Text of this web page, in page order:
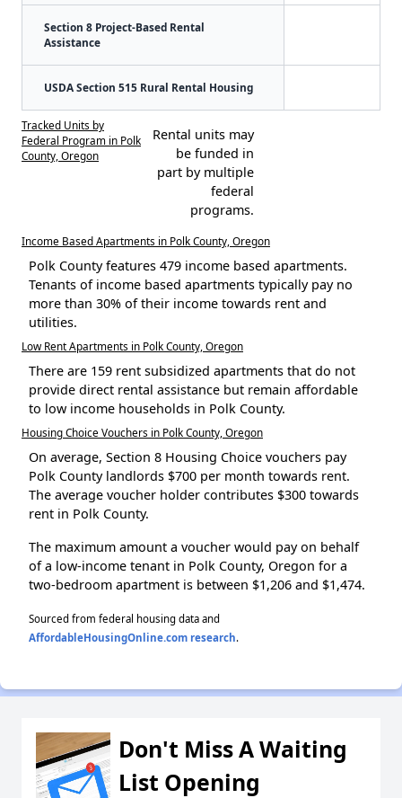
Section 8 Project-Based Rental
Assistance
USDA Section 515 Rural Rental Housing
Tracked Units by
Federal Program in Polk
County, Oregon
Rental units may
be funded in
part by multiple
federal
programs.
Income Based Apartments in Polk County, Oregon
Polk County features 479 income based apartments.
Tenants of income based apartments typically pay no
more than 30% of their income towards rent and
utilities.
Low Rent Apartments in Polk County, Oregon
There are 159 rent subsidized apartments that do not
provide direct rental assistance but remain affordable
to low income households in Polk County.
Housing Choice Vouchers in Polk County, Oregon
On average, Section 8 Housing Choice vouchers pay
Polk County landlords $700 per month towards rent.
The average voucher holder contributes $300 towards
rent in Polk County.
The maximum amount a voucher would pay on behalf
of a low-income tenant in Polk County, Oregon for a
two-bedroom apartment is between $1,206 and $1,474.
Sourced from federal housing data and
AffordableHousingOnline.com research.
Don't Miss A Waiting
List Opening